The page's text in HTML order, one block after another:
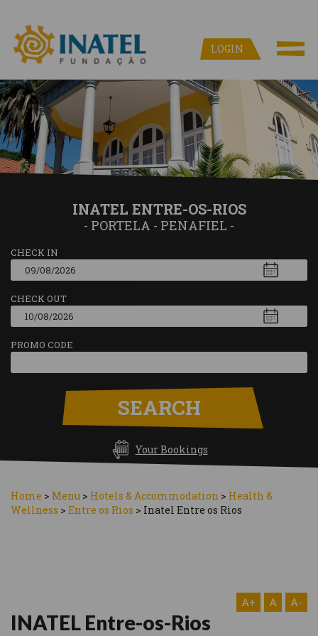
LOGIN
INATEL ENTRE-OS-RIOS
- PORTELA - PENAFIEL -
CHECK IN
CHECK OUT
PROMO CODE
SEARCH
Your Bookings
Home > Menu > Hotels & Accommodation > Health &
Wellness > Entre os Rios > Inatel Entre os Rios
A+ A A-
INATEL Entre-os-Rios